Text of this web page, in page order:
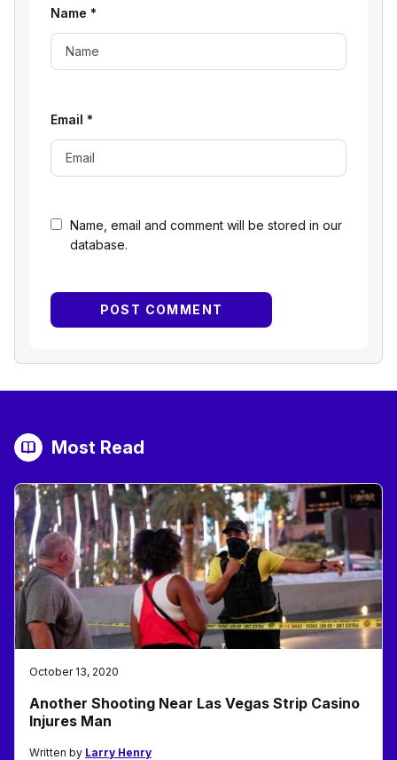
Name, email and comment will be stored in our
database.
Name *
Email *
Most Read
October 13, 2020
Another Shooting Near Las Vegas Strip Casino
Injures Man
Written by Larry Henry